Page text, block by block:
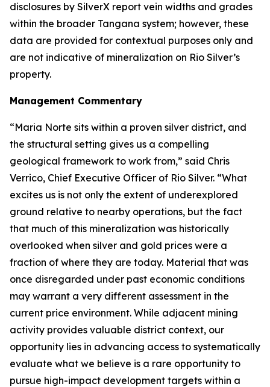
disclosures by SilverX report vein widths and grades
within the broader Tangana system; however, these
data are provided for contextual purposes only and
are not indicative of mineralization on Rio Silver’s
property.
Management Commentary
“Maria Norte sits within a proven silver district, and
the structural setting gives us a compelling
geological framework to work from,” said Chris
Verrico, Chief Executive Officer of Rio Silver. “What
excites us is not only the extent of underexplored
ground relative to nearby operations, but the fact
that much of this mineralization was historically
overlooked when silver and gold prices were a
fraction of where they are today. Material that was
once disregarded under past economic conditions
may warrant a very different assessment in the
current price environment. While adjacent mining
activity provides valuable district context, our
opportunity lies in advancing access to systematically
evaluate what we believe is a rare opportunity to
pursue high-impact development targets within a